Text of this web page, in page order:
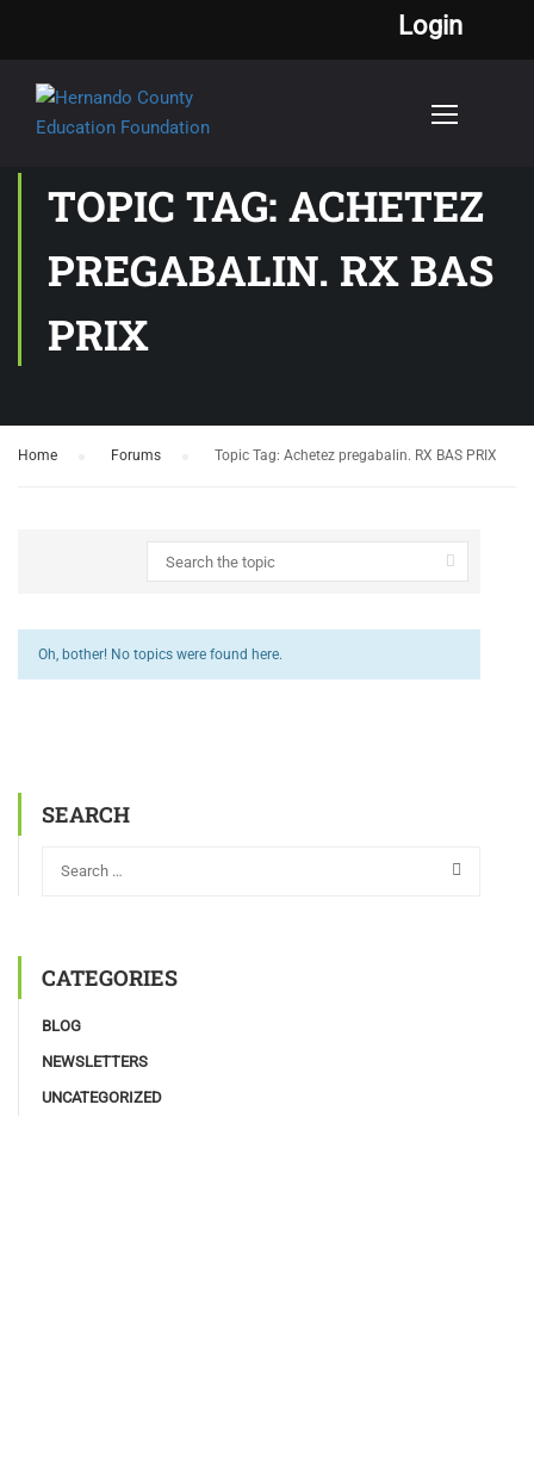
Login
TOPIC TAG: ACHETEZ
PREGABALIN. RX BAS
PRIX
Home Forums Topic Tag: Achetez pregabalin. RX BAS PRIX
Oh, bother! No topics were found here.
SEARCH
CATEGORIES
BLOG
NEWSLETTERS
UNCATEGORIZED